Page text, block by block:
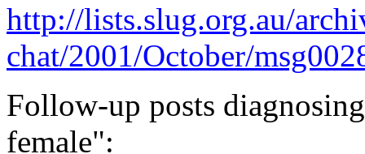
http://lists.slug.org.au/
chat/2001/October/
Follow-up posts
female":